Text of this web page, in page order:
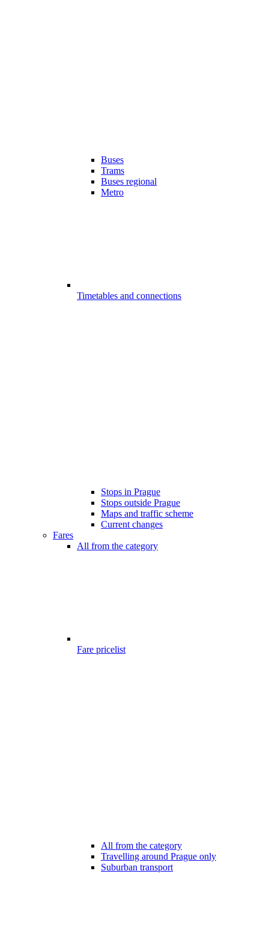
Buses
Trams
Buses regional
Metro
Timetables and connections
Stops in Prague
Stops outside Prague
Maps and traffic scheme
Current changes
Fares
All from the category
Fare pricelist
All from the category
Travelling around Prague only
Suburban transport